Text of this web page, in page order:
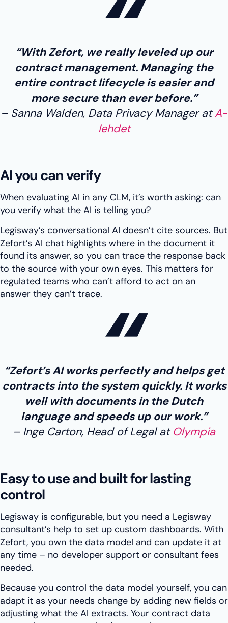
“With Zefort, we really leveled up our
contract management. Managing the
entire contract lifecycle is easier and
more secure than ever before.”
Sanna Walden, Data Privacy Manager atA-
lehdet
AI you can verify
When evaluating AI in any CLM, it’s worth asking: can
you verify what the AI is telling you?
Legisway’s conversational AI doesn’t cite sources. But
Zefort’s AI chat highlights where in the document it
found its answer, so you can trace the response back
to the source with your own eyes. This matters for
regulated teams who can’t afford to act on an
answer they can’t trace.
“Zefort’s AI works perfectly and helps get
contracts into the system quickly. It works
well with documents in the Dutch
language and speeds up our work.”
Inge Carton, Head of Legal atOlympia
Easy to use and built for lasting
control
Legisway is configurable, but you need a Legisway
consultant’s help to set up custom dashboards. With
Zefort, you own the data model and can update it at
any time – no developer support or consultant fees
needed.
Because you control the data model yourself, you can
adapt it as your needs change by adding new fields or
adjusting what the AI extracts. Your contract data